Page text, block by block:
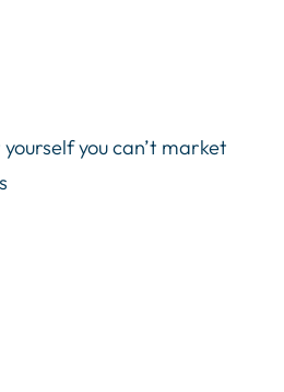
you can’t market